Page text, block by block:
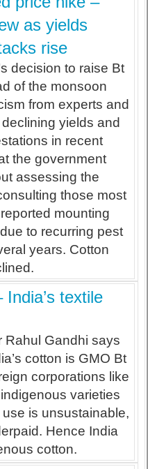
as yields
rise
decision to raise Bt
of the monsoon
from experts and
yields and
in recent
the government
assessing the
those most
mounting
to recurring pest
years. Cotton
textile
Rahul Gandhi says
cotton is GMO Bt
corporations like
varieties
is unsustainable,
Hence India
cotton.